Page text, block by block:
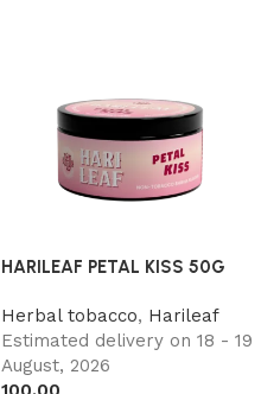
HARILEAF PETAL KISS 50G
Herbal tobacco, Harileaf
Estimated delivery on 18 - 19
August, 2026